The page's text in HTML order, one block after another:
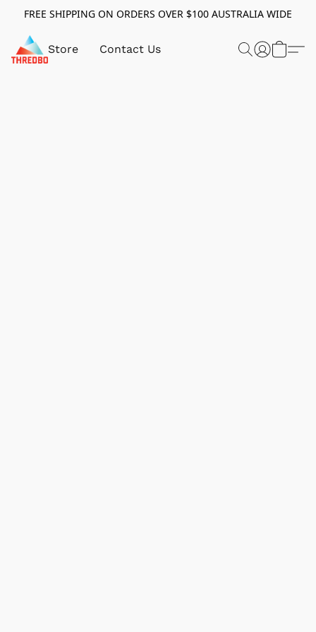
FREE SHIPPING ON ORDERS OVER $100 AUSTRALIA WIDE
Store Contact Us